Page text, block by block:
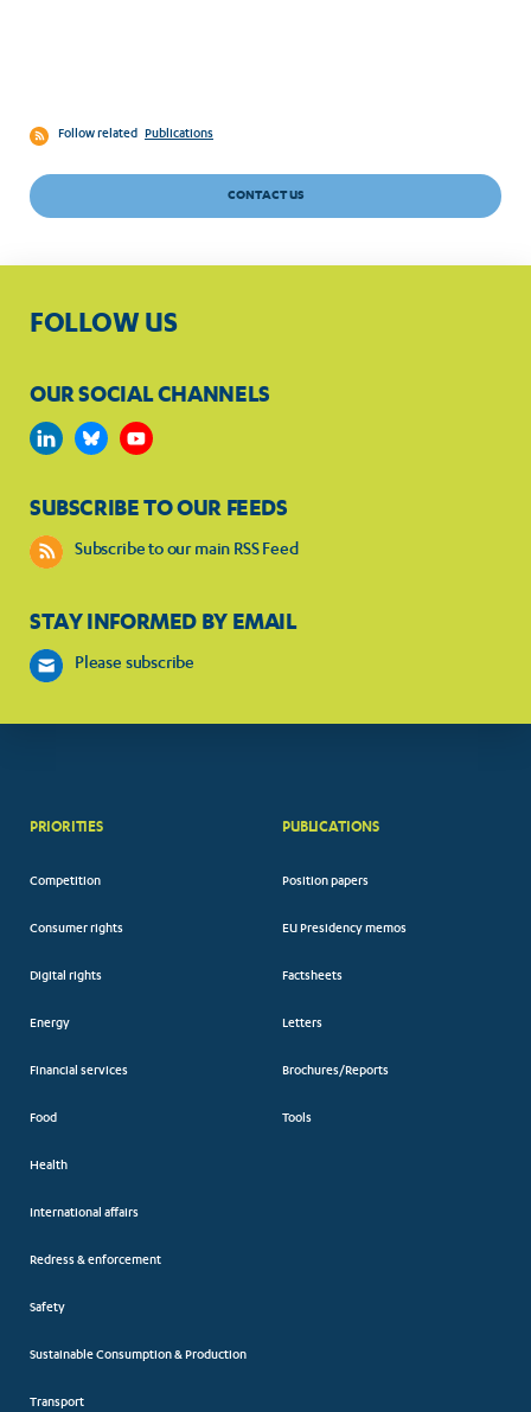
Follow related Publications
CONTACT US
FOLLOW US
OUR SOCIAL CHANNELS
SUBSCRIBE TO OUR FEEDS
Subscribe to our main RSS Feed
STAY INFORMED BY EMAIL
Please subscribe
PRIORITIES
Competition
Consumer rights
Digital rights
Energy
Financial services
Food
Health
International affairs
Redress & enforcement
Safety
Sustainable Consumption & Production
Transport
PUBLICATIONS
Position papers
EU Presidency memos
Factsheets
Letters
Brochures/Reports
Tools